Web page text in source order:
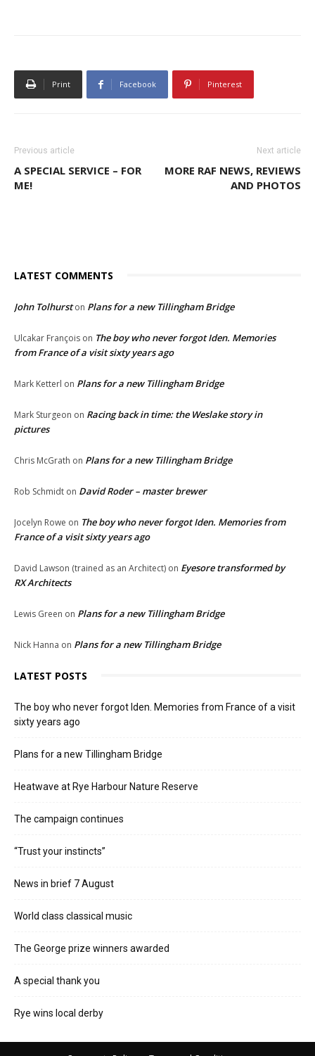
Print Facebook Pinterest
Previous article
A SPECIAL SERVICE – FOR
ME!
Next article
MORE RAF NEWS, REVIEWS
AND PHOTOS
LATEST COMMENTS
John Tolhurston Plans for a new Tillingham Bridge
Ulcakar François on The boy who never forgot Iden. Memories
from France of a visit sixty years ago
Mark Ketterl on Plans for a new Tillingham Bridge
Mark Sturgeon on Racing back in time: the Weslake story in
pictures
Chris McGrath on Plans for a new Tillingham Bridge
Rob Schmidt on David Roder – master brewer
Jocelyn Rowe on The boy who never forgot Iden. Memories from
France of a visit sixty years ago
David Lawson (trained as an Architect) on Eyesore transformed by
RX Architects
Lewis Green on Plans for a new Tillingham Bridge
Nick Hanna on Plans for a new Tillingham Bridge
LATEST POSTS
The boy who never forgot Iden. Memories from France of a visit
sixty years ago
Plans for a new Tillingham Bridge
Heatwave at Rye Harbour Nature Reserve
The campaign continues
“Trust your instincts”
News in brief 7 August
World class classical music
The George prize winners awarded
A special thank you
Rye wins local derby